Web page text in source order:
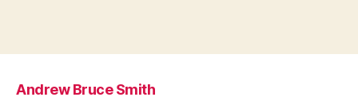
Andrew Bruce Smith